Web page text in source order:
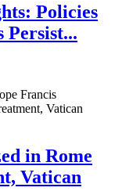
Policies
Persist...
in Rome
Vatican